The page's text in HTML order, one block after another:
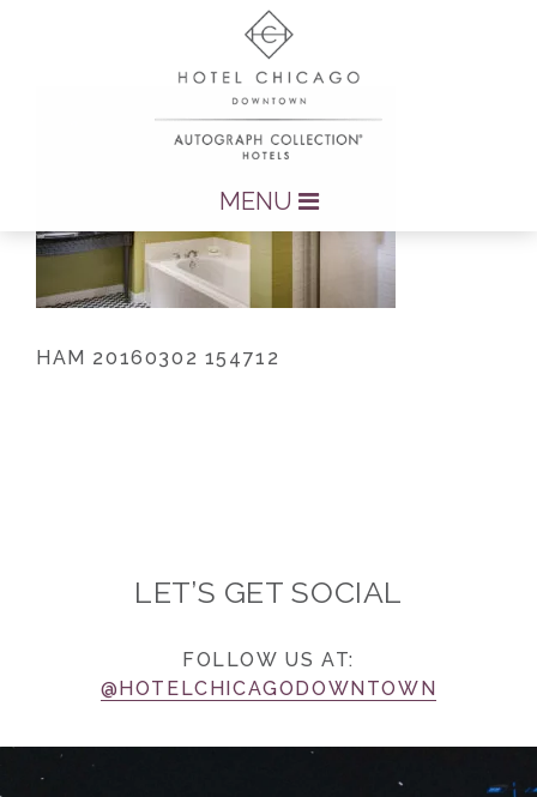
MENU
HAM 20160302 154712
LET’S GET SOCIAL
FOLLOW US AT:
@HOTELCHICAGODOWNTOWN